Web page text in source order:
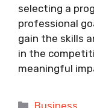
selecting a
professional
gain the skills
in the
meaningful
Categories
Business